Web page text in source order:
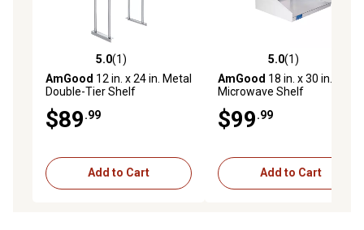
5.0 out of 5 stars with 1 reviews
5.0(1)
AmGood 12 in. x 24 in. Metal
Double-Tier Shelf
$89.99
Add to Cart
5.0 out of 5 stars with 1
5.0(1)
AmGood 18 in. x 30 in. Metal
Microwave Shelf
$99.99
Add to Cart